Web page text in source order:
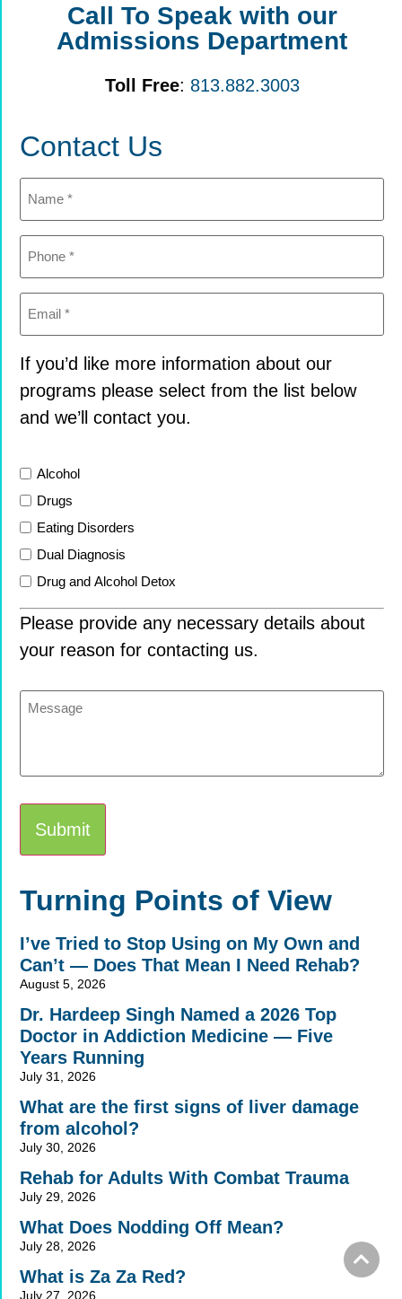
Call To Speak with our
Admissions Department
Toll Free: 813.882.3003
Contact Us
Name
(Required)
Phone
(Required)
Email
(Required)
If you’d like more information about our
programs please select from the list below
and we’ll contact you.
ListAlcohol
Drugs
Eating Disorders
Dual Diagnosis
Drug and Alcohol Detox
Please provide any necessary details about
your reason for contacting us.
Message
Alternative:
Turning Points of View
I’ve Tried to Stop Using on My Own and
Can’t — Does That Mean I Need Rehab?
August 5, 2026
Dr. Hardeep Singh Named a 2026 Top
Doctor in Addiction Medicine — Five
Years Running
July 31, 2026
What are the first signs of liver damage
from alcohol?
July 30, 2026
Rehab for Adults With Combat Trauma
July 29, 2026
What Does Nodding Off Mean?
July 28, 2026
What is Za Za Red?
July 27, 2026